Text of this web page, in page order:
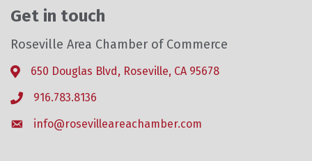
Get in touch
Roseville Area Chamber of Commerce
Address & Map
650 Douglas Blvd, Roseville, CA 95678
Phone icon
916.783.8136
Envelope icon
info@rosevilleareachamber.com